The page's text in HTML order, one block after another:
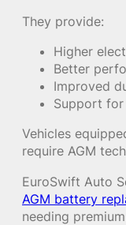
They provide:
Higher
Better
Improved
Support
Vehicles
require AGM
EuroSwift Auto
AGM battery
needing